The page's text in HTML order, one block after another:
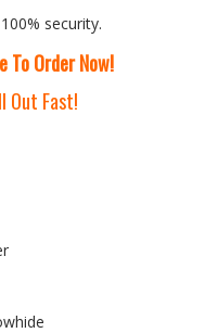
security.
To Order Now!
Out Fast!